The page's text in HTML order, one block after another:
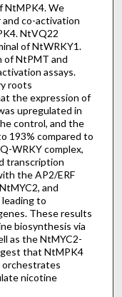
NtMPK4. We
co-activation
NtVQ22
of NtWRKY1.
of NtPMT and
assays.
roots
the expression of
upregulated in
control, and the
193% compared to
WRKY complex,
transcription
the AP2/ERF
and
to
These results
biosynthesis via
as the NtMYC2-
that NtMPK4
nicotine